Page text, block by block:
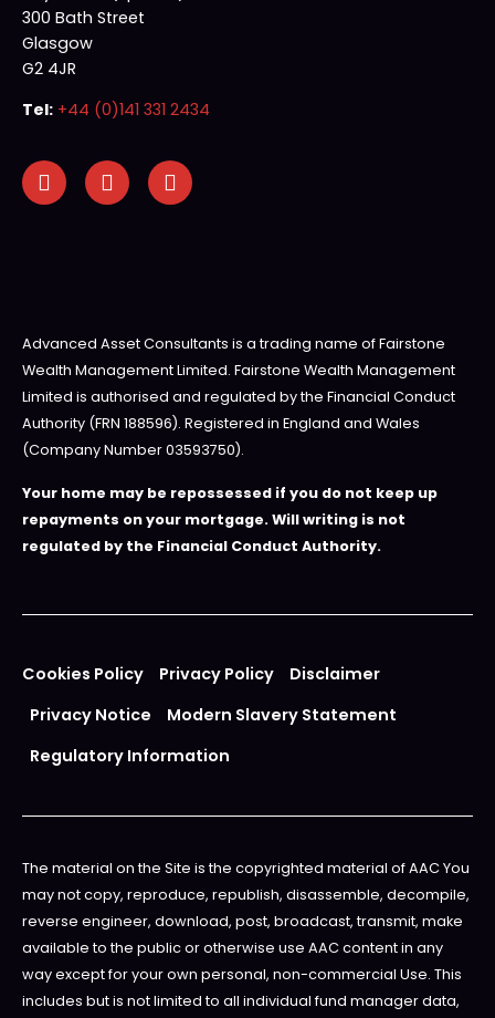
300 Bath Street
Glasgow
G2 4JR
Tel: +44 (0)141 331 2434
Advanced Asset Consultants is a trading name of Fairstone
Wealth Management Limited. Fairstone Wealth Management
Limited is authorised and regulated by the Financial Conduct
Authority (FRN 188596). Registered in England and Wales
(Company Number 03593750).
Your home may be repossessed if you do not keep up
repayments on your mortgage. Will writing is not
regulated by the Financial Conduct Authority.
Cookies Policy Privacy Policy
Disclaimer
Privacy Notice
Modern Slavery Statement
Regulatory Information
The material on the Site is the copyrighted material of AAC You
may not copy, reproduce, republish, disassemble, decompile,
reverse engineer, download, post, broadcast, transmit, make
available to the public or otherwise use AAC content in any
way except for your own personal, non-commercial Use. This
includes but is not limited to all individual fund manager data,